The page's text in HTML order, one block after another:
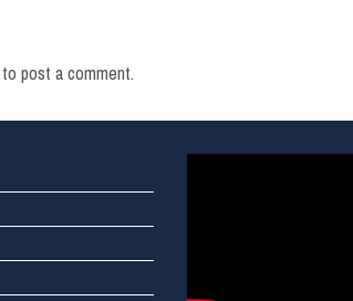
to post a comment.